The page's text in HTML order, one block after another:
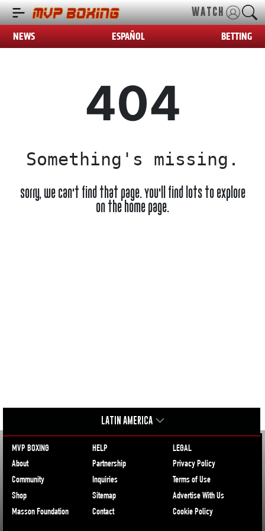
WATCH
NEWS ESPAÑOL BETTING
404
Something's missing.
Sorry, we can't find that page. You'll find lots to explore
on the home page.
LATIN AMERICA
MVP BOXING
About
Community
Shop
Masson Foundation
HELP
Partnership
Inquiries
Sitemap
Contact
LEGAL
Privacy Policy
Terms of Use
Advertise With Us
Cookie Policy